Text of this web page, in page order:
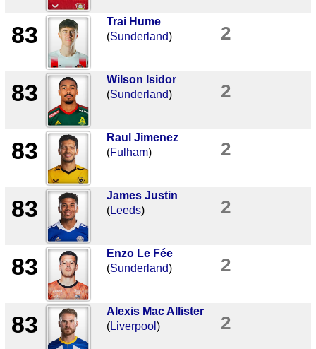
83
Trai Hume
(Sunderland) 2
83
Wilson Isidor
(Sunderland) 2
83
Raul Jimenez
(Fulham) 2
83
James Justin
(Leeds) 2
83
Enzo Le Fée
(Sunderland) 2
83
Alexis Mac Allister
(Liverpool ) 2